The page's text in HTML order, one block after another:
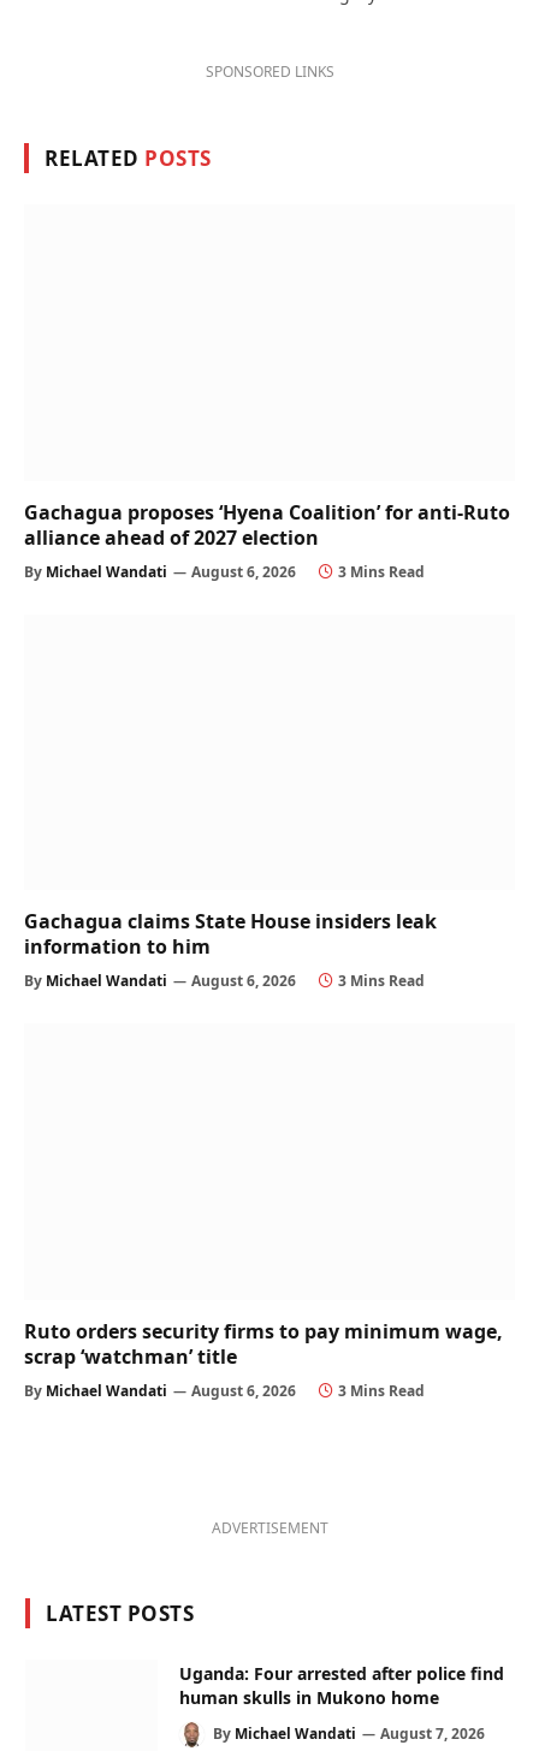
SPONSORED LINKS
RELATED POSTS
Gachagua proposes ‘Hyena Coalition’ for anti-Ruto
alliance ahead of 2027 election
By Michael Wandati August 6, 2026 3 Mins Read
Gachagua claims State House insiders leak
information to him
By Michael Wandati August 6, 2026 3 Mins Read
Ruto orders security firms to pay minimum wage,
scrap ‘watchman’ title
By Michael Wandati August 6, 2026 3 Mins Read
ADVERTISEMENT
LATEST POSTS
Uganda: Four arrested after police find
human skulls in Mukono home
By Michael Wandati August 7, 2026